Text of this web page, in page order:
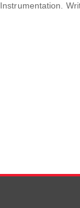
Instrumentation.